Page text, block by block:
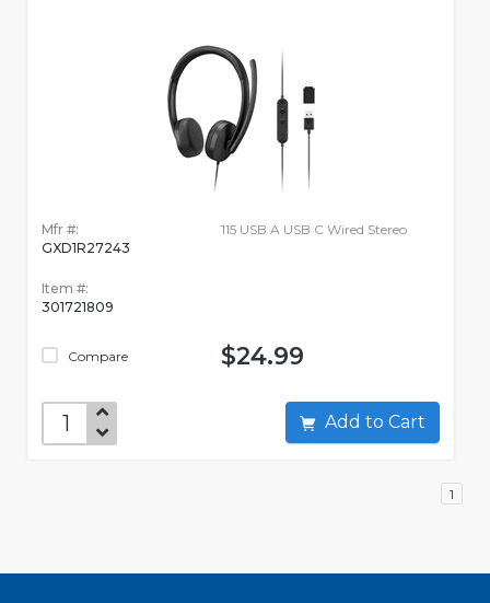
Mfr #:
GXD1R27243
Item #:
301721809
Compare
115 USB A USB C Wired Stereo
$24.99
Add to Cart
1